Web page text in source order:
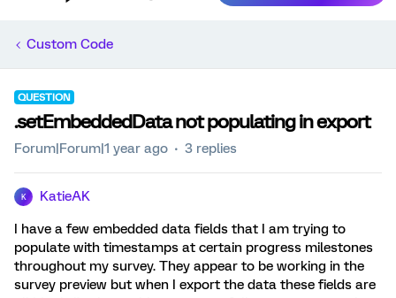
Custom Code
QUESTION
.setEmbeddedData not populating in export
Forum|Forum|1 year ago 3 replies
K KatieAK
I have a few embedded data fields that I am trying to
populate with timestamps at certain progress milestones
throughout my survey. They appear to be working in the
survey preview but when I export the data these fields are